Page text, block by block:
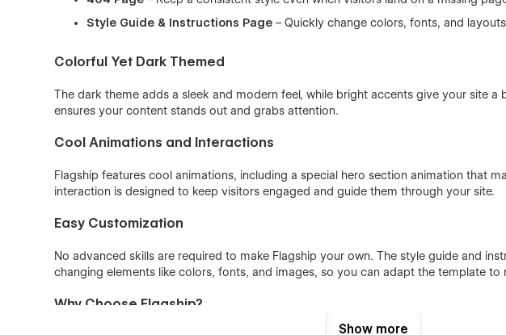
Style Guide & Instructions Page – Quickly change colors, fonts, and
Colorful Yet Dark Themed
The dark theme adds a sleek and modern feel, while bright accents give your site a
ensures your content stands out and grabs attention.
Cool Animations and Interactions
Flagship features cool animations, including a special hero section animation that
interaction is designed to keep visitors engaged and guide them through your site.
Easy Customization
No advanced skills are required to make Flagship your own. The style guide and
changing elements like colors, fonts, and images, so you can adapt the template to
Why Choose Flagship?
Show more